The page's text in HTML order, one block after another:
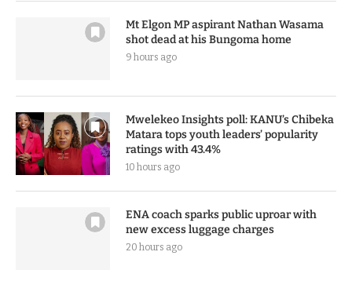
Mt Elgon MP aspirant Nathan Wasama
shot dead at his Bungoma home
9 hours ago
Mwelekeo Insights poll: KANU’s Chibeka
Matara tops youth leaders’ popularity
ratings with 43.4%
10 hours ago
ENA coach sparks public uproar with
new excess luggage charges
20 hours ago